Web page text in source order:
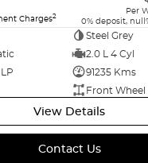
Charges2 Per
0% deposit,
Steel Grey
2.0 L 4 Cyl
91235 Kms
Front Wheel
View Details
Contact Us